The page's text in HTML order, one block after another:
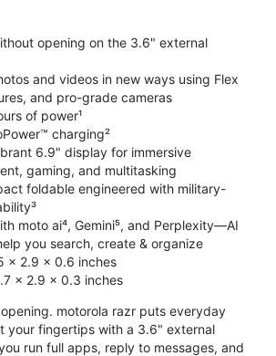
opening on the 3.6" external
and videos in new ways using Flex
and pro-grade cameras
of power¹
charging²
6.9" display for immersive
gaming, and multitasking
foldable engineered with military-
moto ai⁴, Gemini⁵, and Perplexity—AI
you search, create & organize
x 2.9 x 0.6 inches
x 2.9 x 0.3 inches
motorola razr puts everyday
your fingertips with a 3.6" external
run full apps, reply to messages, and